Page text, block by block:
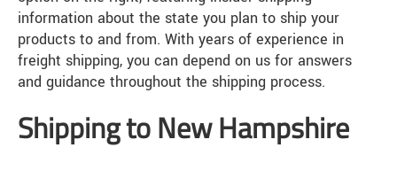
information about the state you plan to ship your
products to and from. With years of experience in
freight shipping, you can depend on us for answers
and guidance throughout the shipping process.
Shipping to New Hampshire